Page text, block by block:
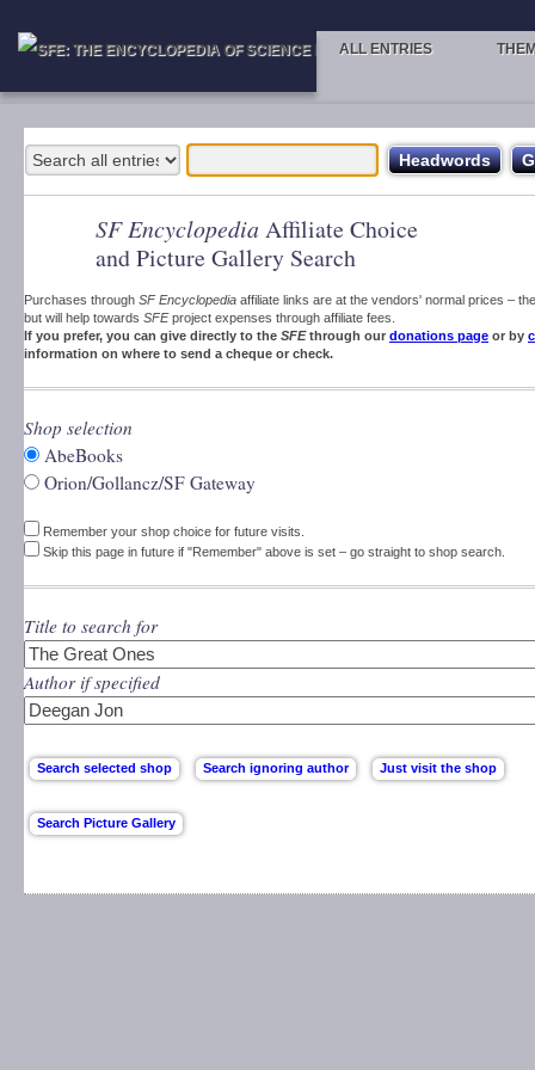
ALL ENTRIES
SF Encyclopedia Affiliate Choice
and Picture Gallery Search
Purchases through SF Encyclopedia affiliate links are at the vendors' normal prices –
but will help towards SFEproject expenses through affiliate fees.
If you prefer, you can give directly to the SFEthrough our donations page or by
information on where to send a cheque or check.
Shop selection
AbeBooks
Orion/Gollancz/SF Gateway
Remember your shop choice for future visits.
Skip this page in future if "Remember" above is set – go straight to shop search.
Title to search for
Author if specified